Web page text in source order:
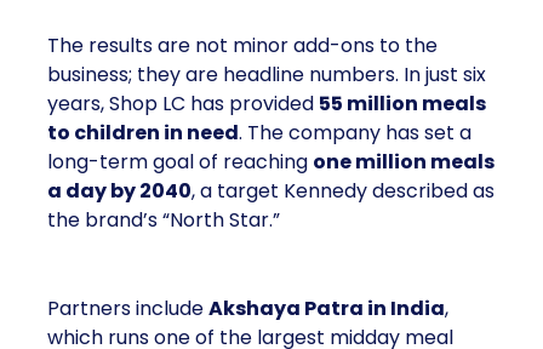
The results are not minor add-ons to the
business; they are headline numbers. In just six
years, Shop LC has provided 55 million meals
to children in need. The company has set a
long-term goal of reaching one million meals
a day by 2040, a target Kennedy described as
the brand’s “North Star.”
Partners includeAkshaya Patra in India,
which runs one of the largest midday meal